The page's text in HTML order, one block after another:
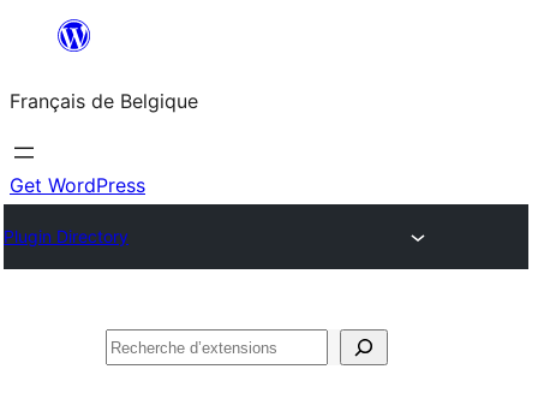
contenu
Français de Belgique
Get WordPress
Plugin Directory
Recherche